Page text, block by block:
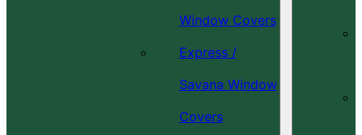
Window Covers
Express /
Savana Window
Covers